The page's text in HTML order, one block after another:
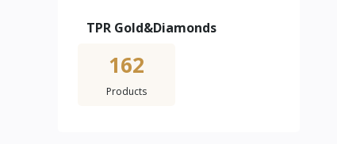
TPR Gold&Diamonds
162
Products